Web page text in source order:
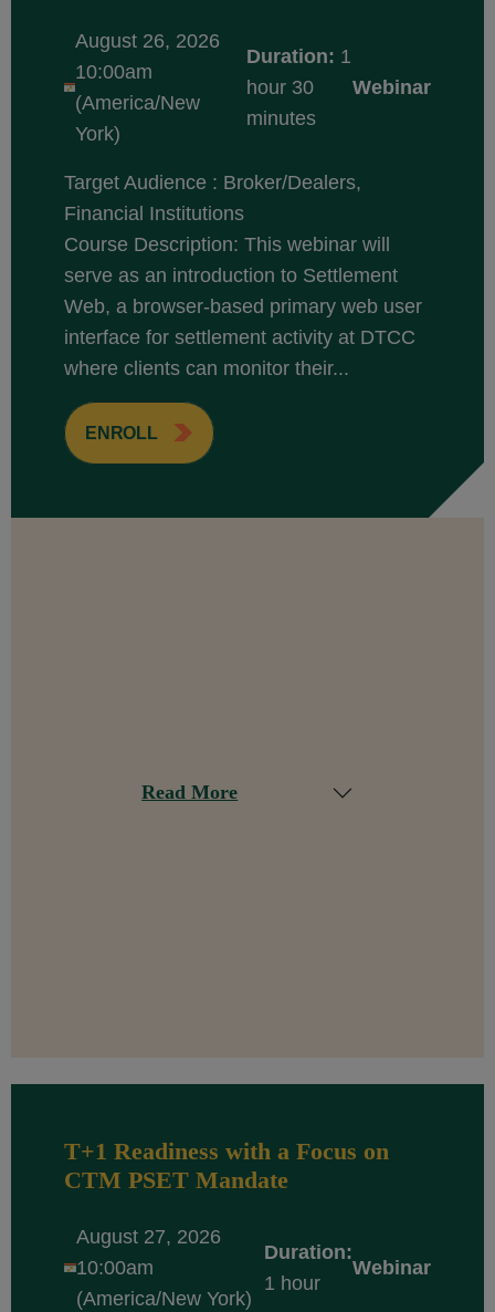
August 26, 2026
10:00am
(America/New
York)
Duration: 1
hour 30
minutes
Webinar
Target Audience : Broker/Dealers,
Financial Institutions
Course Description: This webinar will
serve as an introduction to Settlement
Web, a browser-based primary web user
interface for settlement activity at DTCC
where clients can monitor their...
ENROLL
Read More
T+1 Readiness with a Focus on
CTM PSET Mandate
August 27, 2026
10:00am
(America/New York)
Duration:
1 hour
Webinar